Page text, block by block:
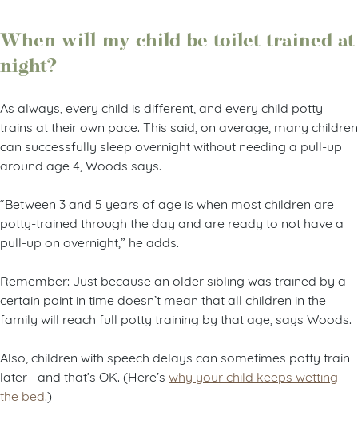
When will my child be toilet trained at
night?
As always, every child is different, and every child potty
trains at their own pace. This said, on average, many children
can successfully sleep overnight without needing a pull-up
around age 4, Woods says.
“Between 3 and 5 years of age is when most children are
potty-trained through the day and are ready to not have a
pull-up on overnight,” he adds.
Remember: Just because an older sibling was trained by a
certain point in time doesn’t mean that all children in the
family will reach full potty training by that age, says Woods.
Also, children with speech delays can sometimes potty train
later—and that’s OK. (Here’s why your child keeps wetting
the bed.)